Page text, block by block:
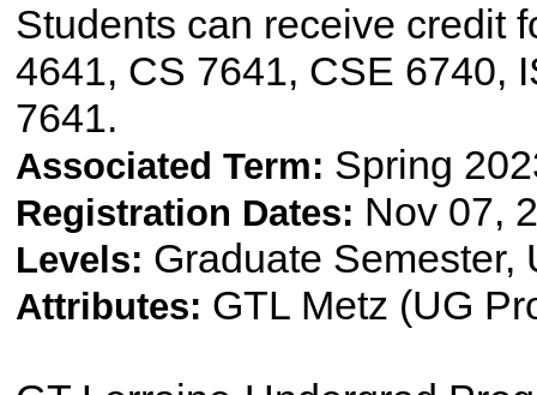
Students can receive credit
4641, CS 7641, CSE 6740,
7641.
Associated Term: Spring
Registration Dates: Nov 07,
Levels: Graduate Semester,
Attributes: GTL Metz (UG